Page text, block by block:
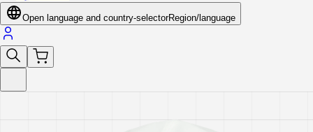
Open language and country-selectorRegion/language